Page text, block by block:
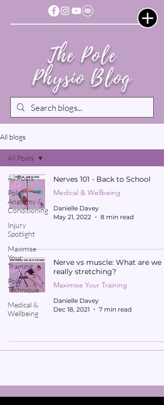
The Pole
Physio Blog
All blogs
All Posts
Pole
Anatomy &
Conditioning
Injury
Spotlight
Maximise
Your
Training
Pole
Technique
Medical &
Wellbeing
All Posts
Nerves 101 - Back to School
Medical & Wellbeing
Danielle Davey
May 21, 2022
8 min read
Nerve vs muscle: What are we
really stretching?
Maximise Your Training
Danielle Davey
Dec 18, 2021
7 min read